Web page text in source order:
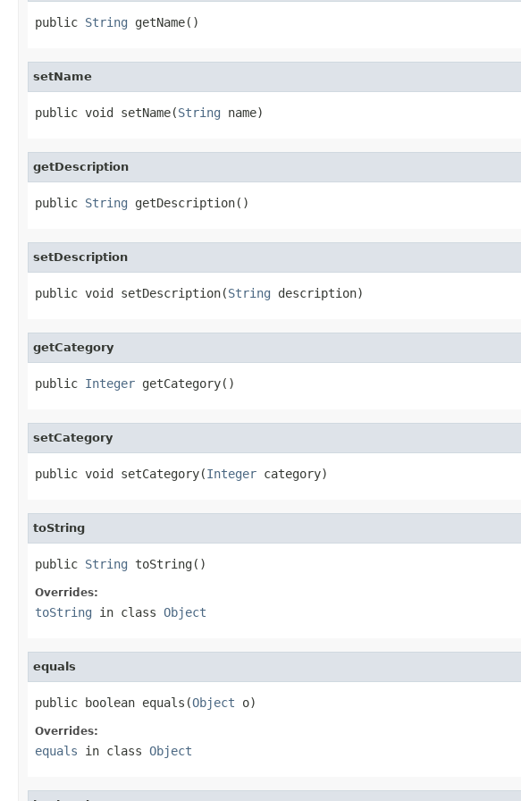
public String getName()
setName
public void setName(String name)
getDescription
public String getDescription()
setDescription
public void setDescription(String description)
getCategory
public Integer getCategory()
setCategory
public void setCategory(Integer category)
toString
public String toString()
Overrides:
toString in class Object
equals
public boolean equals(Object o)
Overrides:
equals in class Object